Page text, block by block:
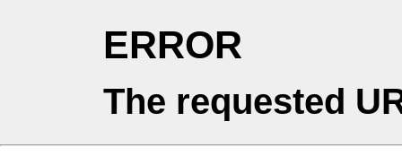
ERROR
The requested